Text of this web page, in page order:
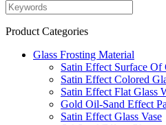
Product Categories
Glass Frosting Material
Satin Effect Surface Of
Satin Effect Colored
Satin Effect Flat Glass
Gold Oil-Sand Effect
Satin Effect Glass Vase